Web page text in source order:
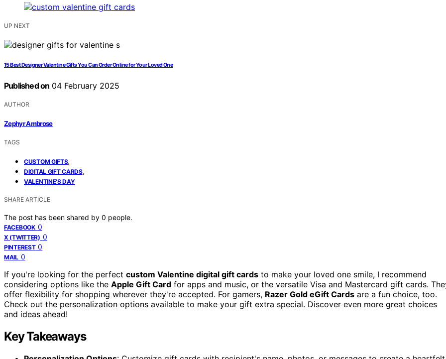
UP NEXT
15 Best Designer Valentine Gifts You Can Order Online for Your Loved One
Published on 04 February 2025
AUTHOR
Zephyr Ambrose
TAGS
CUSTOM GIFTS,
DIGITAL GIFT CARDS,
VALENTINE'S DAY
SHARE ARTICLE
The post has been shared by 0 people.
FACEBOOK 0
X (TWITTER) 0
PINTEREST 0
MAIL 0
If you're looking for the perfect custom Valentine digital gift cards to make your loved one smile, I recommend
considering options like the Apple Gift Card for apps and music, or the versatile Visa and Mastercard gift cards.
offer flexibility for shopping wherever they're accepted. For gamers, Razer Gold eGift Cards are a fun choice, too.
Check out the personalization options available to make your gift extra special. Discover even more great choices
and ideas ahead!
Key Takeaways